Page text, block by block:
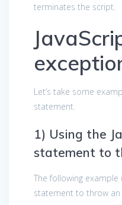
terminates the script.
Let’s take some
statement.
1) Using the
statement to
The following example
statement to throw